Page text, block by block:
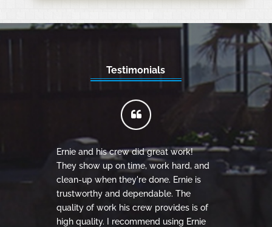
Testimonials
Ernie and his crew did great work!
They show up on time, work hard, and
clean-up when they're done. Ernie is
trustworthy and dependable. The
quality of work his crew provides is of
high quality. I recommend using Ernie